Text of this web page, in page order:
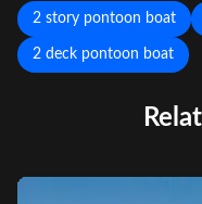
2 story pontoon boat
2 deck pontoon boat